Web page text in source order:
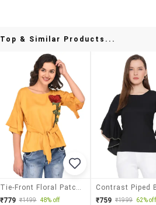
& Similar Products...
₹779 ₹1499 48% off ₹759 ₹1999 62% off